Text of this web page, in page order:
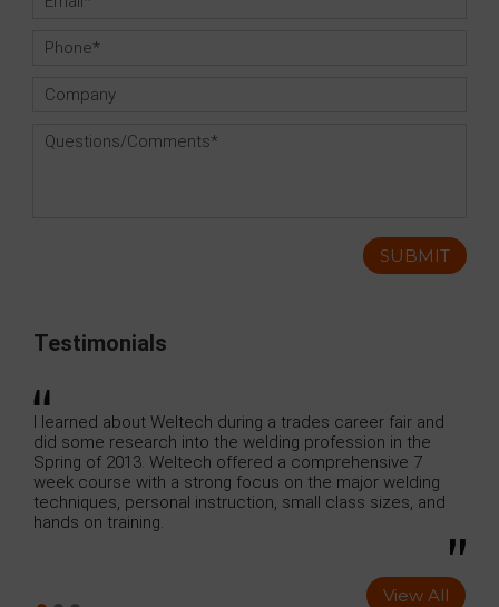
Testimonials
I learned about Weltech during a trades career fair and
did some research into the welding profession in the
Spring of 2013. Weltech offered a comprehensive 7
week course with a strong focus on the major welding
techniques, personal instruction, small class sizes, and
hands on training.
View All